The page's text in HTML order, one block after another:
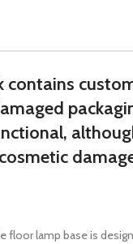
contains
floor lamp base is